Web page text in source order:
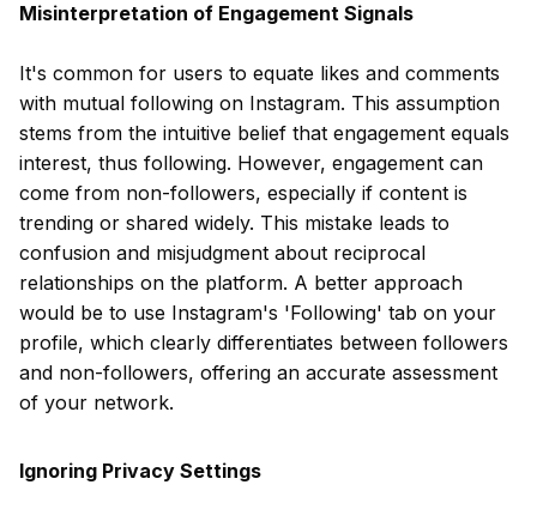
Misinterpretation of Engagement Signals
It's common for users to equate likes and comments
with mutual following on Instagram. This assumption
stems from the intuitive belief that engagement equals
interest, thus following. However, engagement can
come from non-followers, especially if content is
trending or shared widely. This mistake leads to
confusion and misjudgment about reciprocal
relationships on the platform. A better approach
would be to use Instagram's 'Following' tab on your
profile, which clearly differentiates between followers
and non-followers, offering an accurate assessment
of your network.
Ignoring Privacy Settings